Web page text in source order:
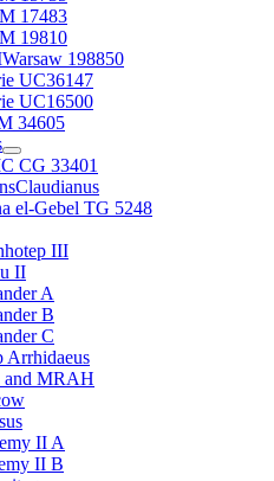
17483
19810
198850
UC36147
UC16500
34605
CG 33401
el-Gebel TG 5248
III
II
A
B
C
Arrhidaeus
and MRAH
II A
II B